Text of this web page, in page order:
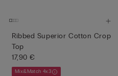
Ribbed Superior Cotton Crop
Top
17,90 €
Mix&Match 4x3